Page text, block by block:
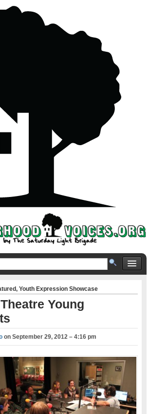
,Youth Expression Showcase
Young
onSeptember 29, 2012 – 4:16 pm